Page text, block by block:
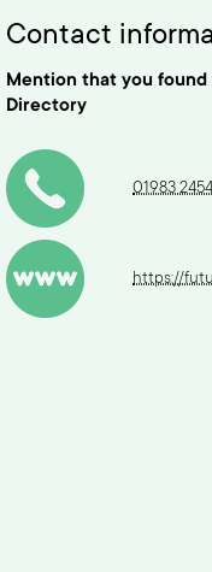
Contact
Mention that you
Directory
01983
https://